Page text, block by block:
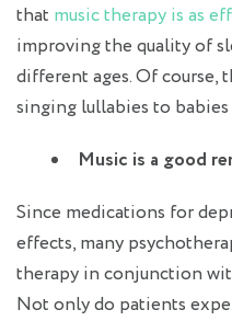
that music therapy is as
improving the quality of
different ages. Of course,
singing lullabies to
Music is a good
Since medications for
effects, many
therapy in conjunction
Not only do patients